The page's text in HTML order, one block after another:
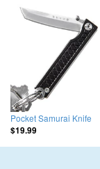
Pocket Samurai Knife
$19.99